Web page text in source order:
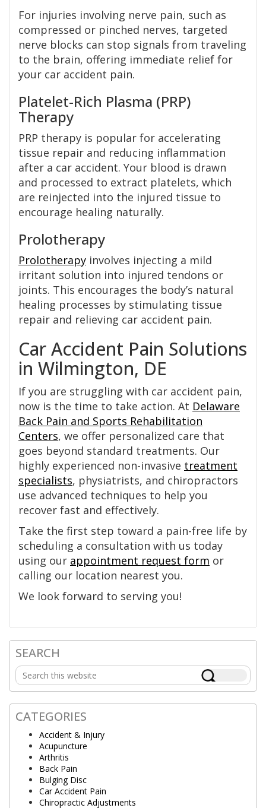
For injuries involving nerve pain, such as
compressed or pinched nerves, targeted
nerve blocks can stop signals from traveling
to the brain, offering immediate relief for
your car accident pain.
Platelet-Rich Plasma (PRP)
Therapy
PRP therapy is popular for accelerating
tissue repair and reducing inflammation
after a car accident. Your blood is drawn
and processed to extract platelets, which
are reinjected into the injured tissue to
encourage healing naturally.
Prolotherapy
Prolotherapy involves injecting a mild
irritant solution into injured tendons or
joints. This encourages the body’s natural
healing processes by stimulating tissue
repair and relieving car accident pain.
Car Accident Pain Solutions
in Wilmington, DE
If you are struggling with car accident pain,
now is the time to take action. At Delaware
Back Pain and Sports Rehabilitation
Centers, we offer personalized care that
goes beyond standard treatments. Our
highly experienced non-invasive treatment
specialists, physiatrists, and chiropractors
use advanced techniques to help you
recover fast and effectively.
Take the first step toward a pain-free life by
scheduling a consultation with us today
using our appointment request form or
calling our location nearest you.
We look forward to serving you!
Primary
Sidebar
SEARCH
Search
this
website
CATEGORIES
Accident & Injury
Acupuncture
Arthritis
Back Pain
Bulging Disc
Car Accident Pain
Chiropractic Adjustments